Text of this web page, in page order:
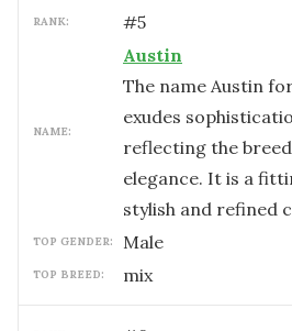
RANK: #5
NAME:
Austin
The name Austin
exudes
reflecting the
elegance. It is a
stylish and refined
TOP GENDER: male
TOP BREED: mix